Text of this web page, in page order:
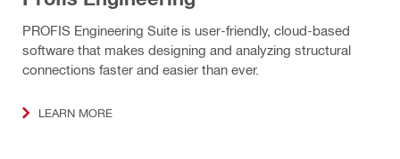
PROFIS Engineering Suite is user-friendly, cloud-based
software that makes designing and analyzing structural
connections faster and easier than ever.
LEARN MORE